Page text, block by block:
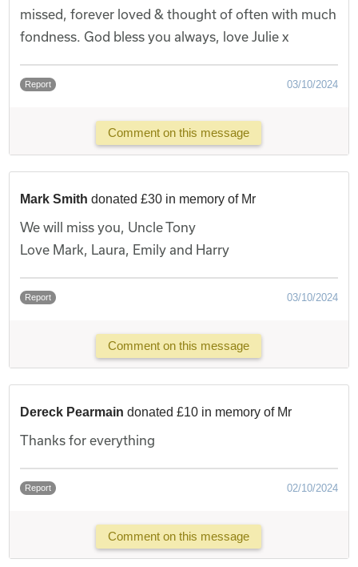
missed, forever loved & thought of often with much
fondness. God bless you always, love Julie x
Report 03/10/2024
Comment on this message
Mark Smith donated £30 in memory of Mr
We will miss you, Uncle Tony
Love Mark, Laura, Emily and Harry
Report 03/10/2024
Comment on this message
Dereck Pearmaindonated £10 in memory of Mr
Thanks for everything
Report 02/10/2024
Comment on this message